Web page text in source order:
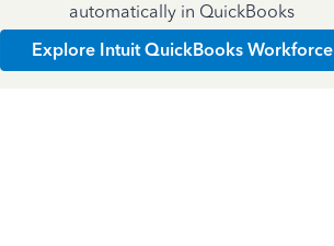
automatically in QuickBooks
Explore Intuit QuickBooks Workforce